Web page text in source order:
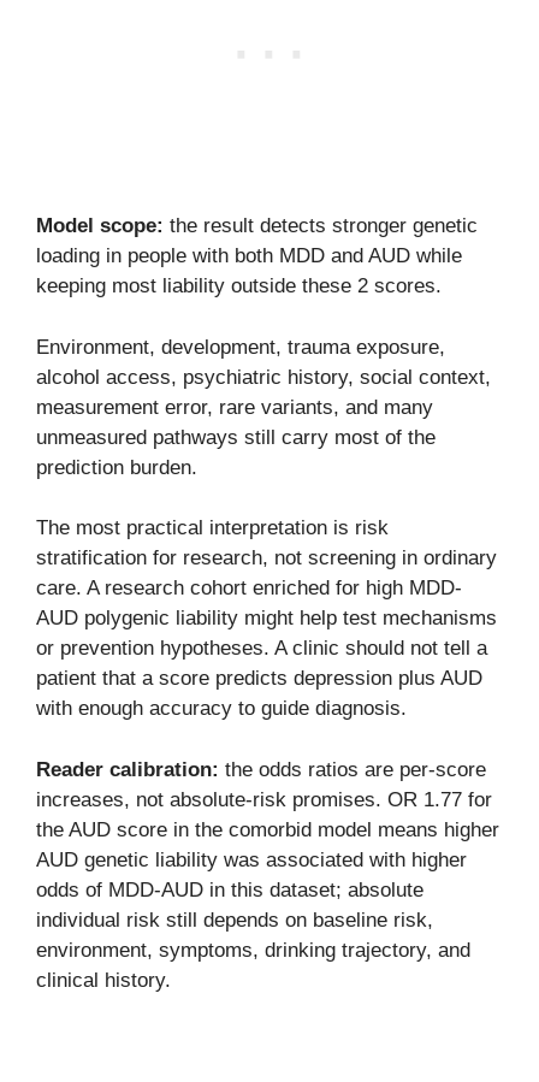
Model scope: the result detects stronger genetic
loading in people with both MDD and AUD while
keeping most liability outside these 2 scores.
Environment, development, trauma exposure,
alcohol access, psychiatric history, social context,
measurement error, rare variants, and many
unmeasured pathways still carry most of the
prediction burden.
The most practical interpretation is risk
stratification for research, not screening in ordinary
care. A research cohort enriched for high MDD-
AUD polygenic liability might help test mechanisms
or prevention hypotheses. A clinic should not tell a
patient that a score predicts depression plus AUD
with enough accuracy to guide diagnosis.
Reader calibration: the odds ratios are per-score
increases, not absolute-risk promises. OR 1.77 for
the AUD score in the comorbid model means higher
AUD genetic liability was associated with higher
odds of MDD-AUD in this dataset; absolute
individual risk still depends on baseline risk,
environment, symptoms, drinking trajectory, and
clinical history.